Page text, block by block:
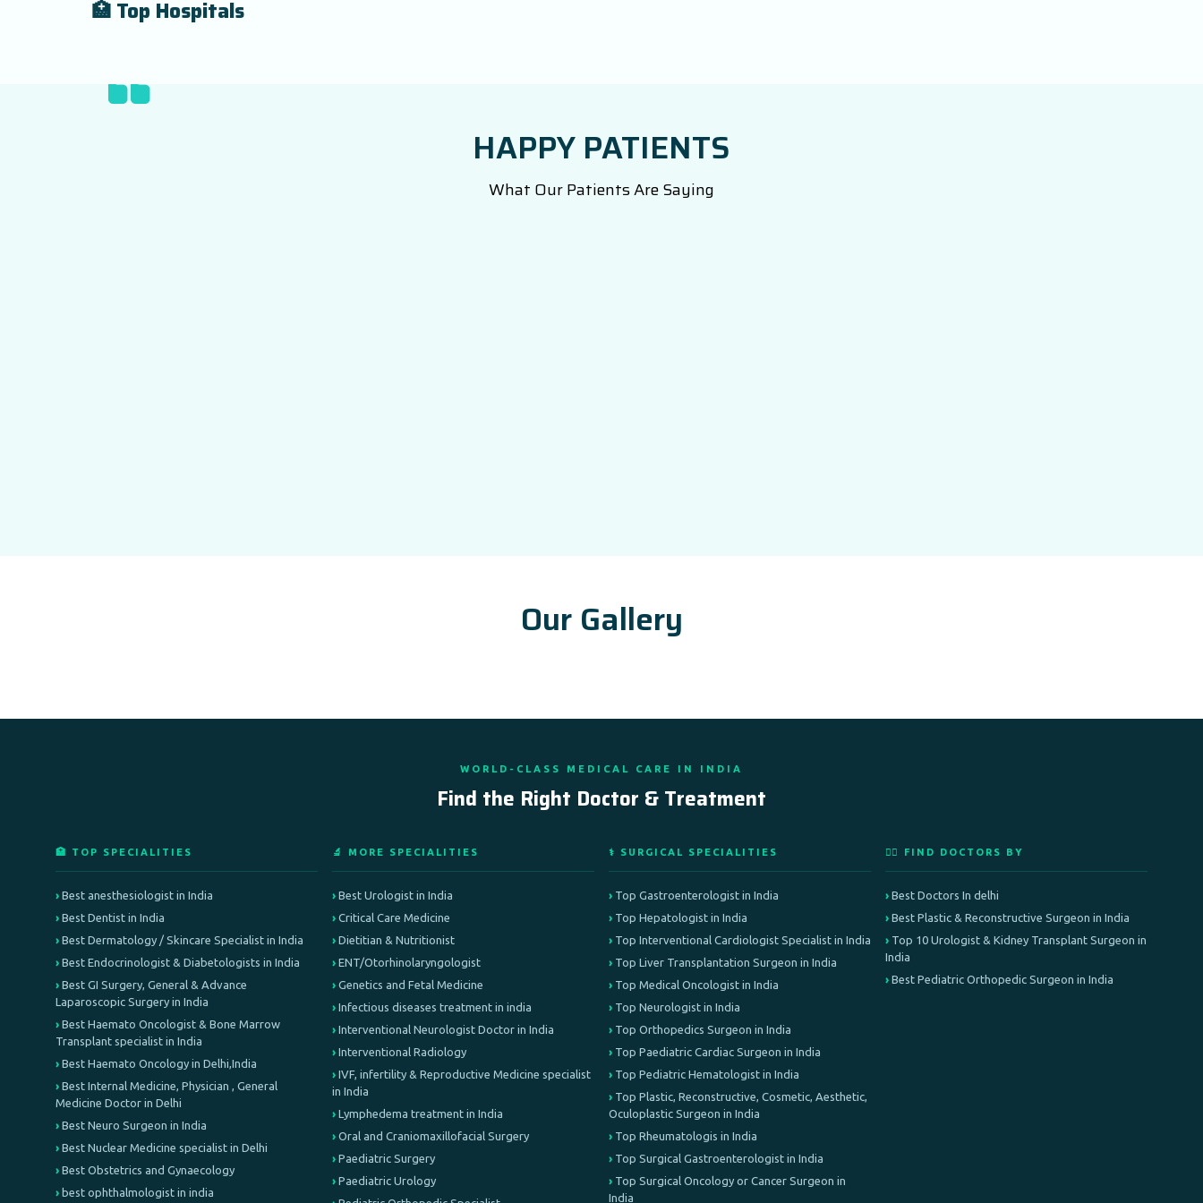
🏥 Top Hospitals
HAPPY PATIENTS
What Our Patients Are Saying
Our Gallery
WORLD-CLASS MEDICAL CARE IN INDIA
Find the Right Doctor & Treatment
🏥 TOP SPECIALITIES
Best anesthesiologist in India
Best Dentist in India
Best Dermatology / Skincare Specialist in India
Best Endocrinologist & Diabetologists in India
Best GI Surgery, General & Advance
Laparoscopic Surgery in India
Best Haemato Oncologist & Bone Marrow
Transplant specialist in India
Best Haemato Oncology in Delhi,India
Best Internal Medicine, Physician , General
Medicine Doctor in Delhi
Best Neuro Surgeon in India
Best Nuclear Medicine specialist in Delhi
Best Obstetrics and Gynaecology
best ophthalmologist in india
🔬 MORE SPECIALITIES
Best Urologist in India
Critical Care Medicine
Dietitian & Nutritionist
ENT/Otorhinolaryngologist
Genetics and Fetal Medicine
Infectious diseases treatment in india
Interventional Neurologist Doctor in India
Interventional Radiology
IVF, infertility & Reproductive Medicine specialist
in India
Lymphedema treatment in India
Oral and Craniomaxillofacial Surgery
Paediatric Surgery
Paediatric Urology
⚕️ SURGICAL SPECIALITIES
Top Gastroenterologist in India
Top Hepatologist in India
Top Interventional Cardiologist Specialist in India
Top Liver Transplantation Surgeon in India
Top Medical Oncologist in India
Top Neurologist in India
Top Orthopedics Surgeon in India
Top Paediatric Cardiac Surgeon in India
Top Pediatric Hematologist in India
Top Plastic, Reconstructive, Cosmetic, Aesthetic,
Oculoplastic Surgeon in India
Top Rheumatologis in India
Top Surgical Gastroenterologist in India
Top Surgical Oncology or Cancer Surgeon in
India
👨‍⚕️ FIND DOCTORS BY
Best Doctors In delhi
Best Plastic & Reconstructive Surgeon in India
Top 10 Urologist & Kidney Transplant Surgeon in
India
Best Pediatric Orthopedic Surgeon in India